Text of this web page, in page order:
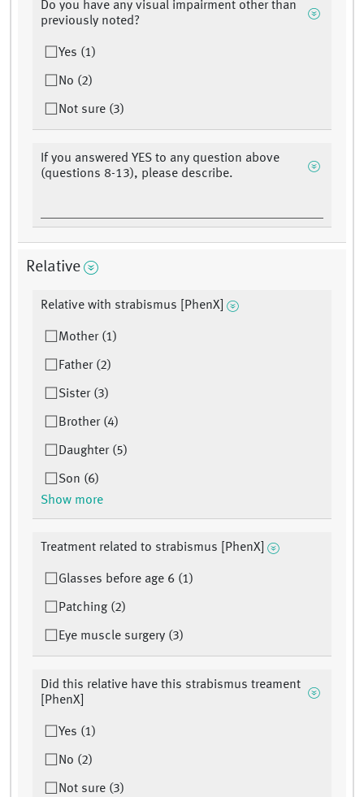
Do you have any visual impairment other than
previously noted?
Yes (1)
No (2)
Not sure (3)
If you answered YES to any question above
(questions 8-13), please describe.
Relative
Relative with strabismus [PhenX]
Mother (1)
Father (2)
Sister (3)
Brother (4)
Daughter (5)
Son (6)
Show more
Treatment related to strabismus [PhenX]
Glasses before age 6 (1)
Patching (2)
Eye muscle surgery (3)
Did this relative have this strabismus treament
[PhenX]
Yes (1)
No (2)
Not sure (3)